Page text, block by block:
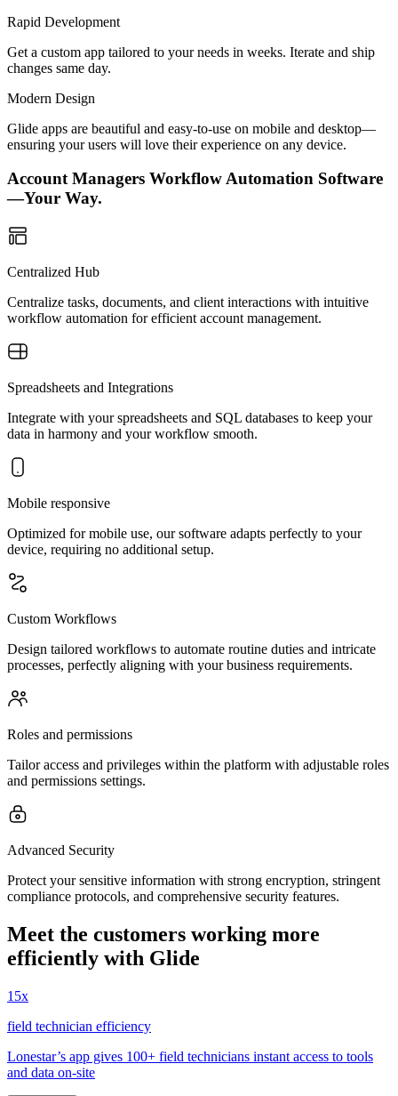
Rapid Development
Get a custom app tailored to your needs in weeks. Iterate and ship
changes same day.
Modern Design
Glide apps are beautiful and easy-to-use on mobile and desktop—
ensuring your users will love their experience on any device.
Account Managers Workflow Automation Software
—Your Way.
Centralized Hub
Centralize tasks, documents, and client interactions with intuitive
workflow automation for efficient account management.
Spreadsheets and Integrations
Integrate with your spreadsheets and SQL databases to keep your
data in harmony and your workflow smooth.
Mobile responsive
Optimized for mobile use, our software adapts perfectly to your
device, requiring no additional setup.
Custom Workflows
Design tailored workflows to automate routine duties and intricate
processes, perfectly aligning with your business requirements.
Roles and permissions
Tailor access and privileges within the platform with adjustable roles
and permissions settings.
Advanced Security
Protect your sensitive information with strong encryption, stringent
compliance protocols, and comprehensive security features.
Meet the customers working more
efficiently with Glide
15x
field technician efficiency
Lonestar’s app gives 100+ field technicians instant access to tools
and data on-site